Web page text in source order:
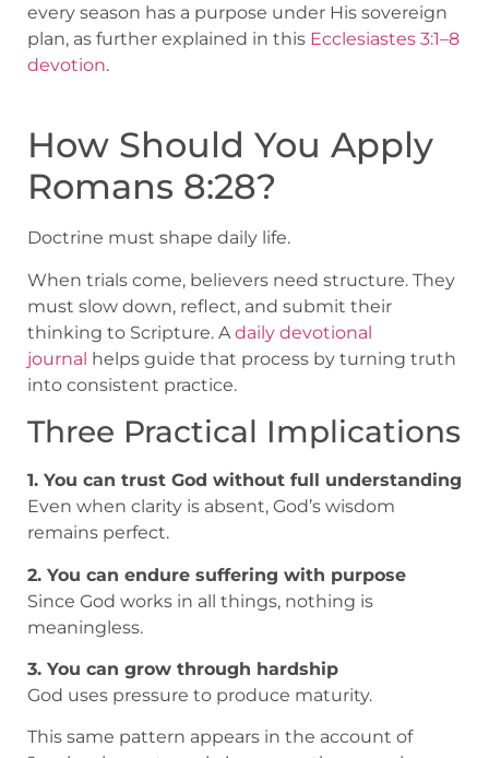
every season has a purpose under His sovereign
plan, as further explained in this Ecclesiastes 3:1–8
devotion.
How Should You Apply
Romans 8:28?
Doctrine must shape daily life.
When trials come, believers need structure. They
must slow down, reflect, and submit their
thinking to Scripture. A daily devotional
journal helps guide that process by turning truth
into consistent practice.
Three Practical Implications
1. You can trust God without full understanding
Even when clarity is absent, God’s wisdom
remains perfect.
2. You can endure suffering with purpose
Since God works in all things, nothing is
meaningless.
3. You can grow through hardship
God uses pressure to produce maturity.
This same pattern appears in the account of